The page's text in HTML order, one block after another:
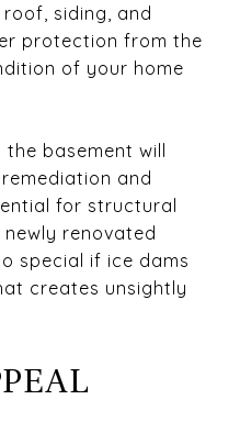
siding, and
protection from the
of your home
basement will
and
for structural
newly renovated
special if ice dams
creates unsightly